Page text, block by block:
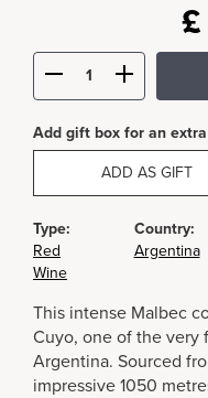
£
Add gift box for an extra
ADD AS GIFT
Type:
Red
Wine
Country:
Argentina
This intense Malbec
Cuyo, one of the very
Argentina. Sourced
impressive 1050